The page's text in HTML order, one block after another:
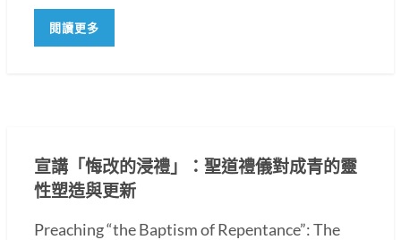
閱讀更多
宣講「悔改的浸禮」：聖道禮儀對成青的靈
性塑造與更新
Preaching “the Baptism of Repentance”: The